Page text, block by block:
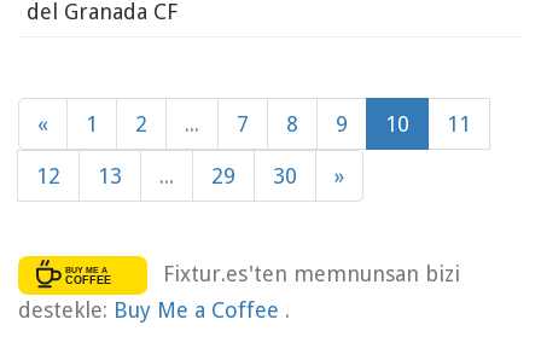
del Granada CF
« 1 2 ... 7 8 9 10 11
12 13 ... 29 30 »
Fixtur.es'ten memnunsan bizi
destekle: Buy Me a Coffee .